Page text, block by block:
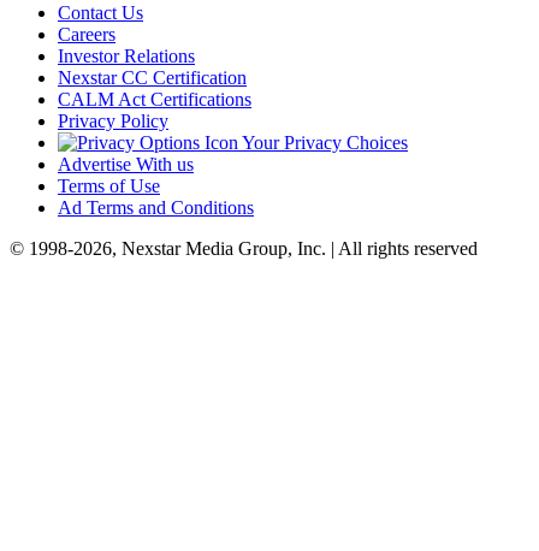
Contact Us
Careers
Investor Relations
Nexstar CC Certification
CALM Act Certifications
Privacy Policy
Your Privacy Choices
Advertise With us
Terms of Use
Ad Terms and Conditions
© 1998-2026, Nexstar Media Group, Inc. | All rights reserved